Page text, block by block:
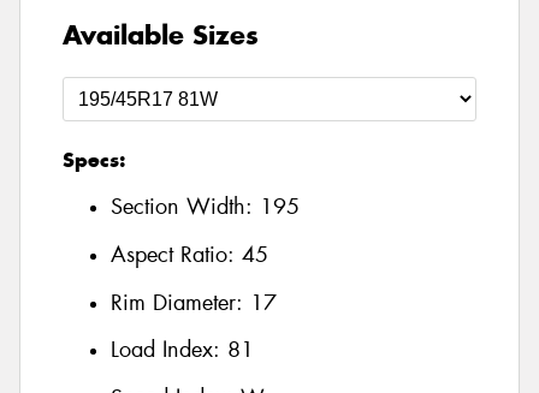
Available Sizes
Specs:
Section Width: 195
Aspect Ratio: 45
Rim Diameter: 17
Load Index: 81